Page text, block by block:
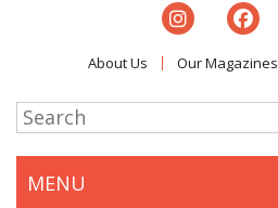
About Us Our Magazines
MENU